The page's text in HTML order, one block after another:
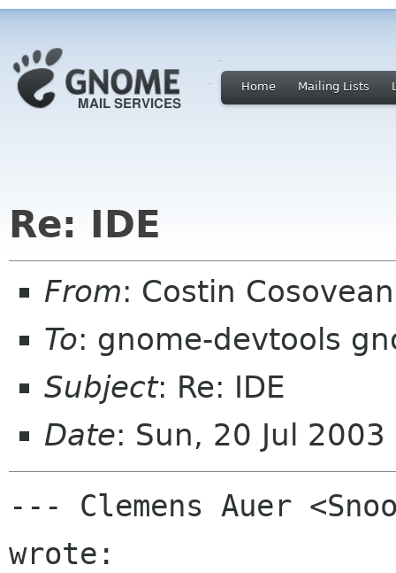
Home Mailing Lists
Re: IDE
From: Costin
To: gnome-devtools
Subject: Re: IDE
Date: Sun, 20 Jul
--- Clemens Auer
wrote: